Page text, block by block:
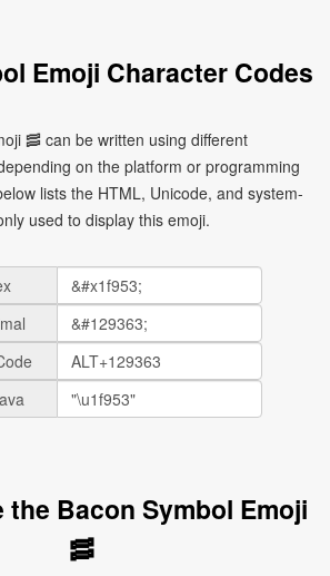
Emoji Character Codes
🥓 can be written using different
on the platform or programming
lists the HTML, Unicode, and system-
used to display this emoji.
the Bacon Symbol Emoji
🥓